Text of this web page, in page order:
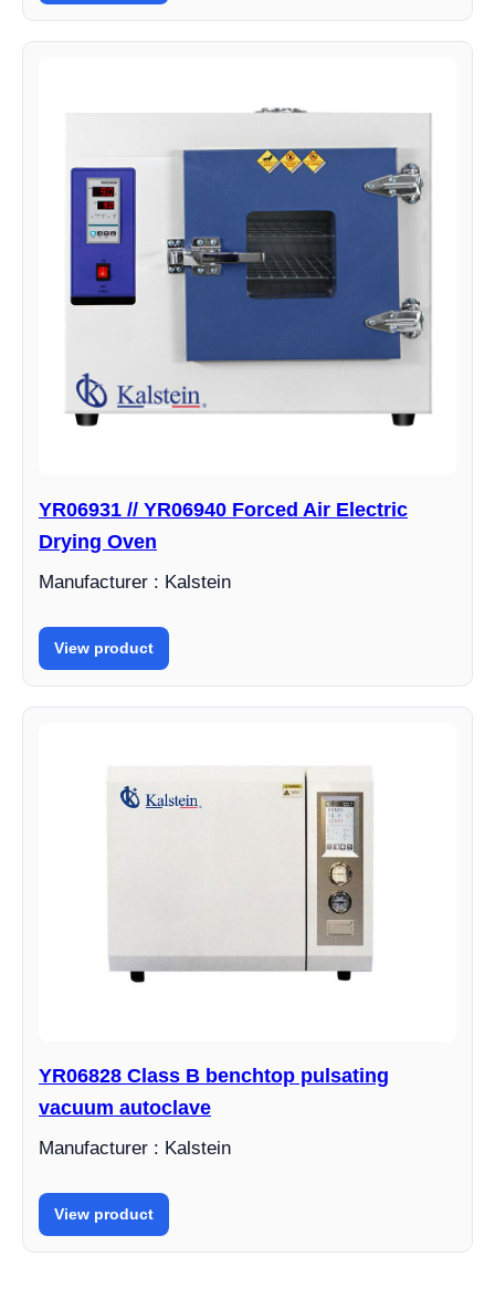
YR06931 // YR06940 Forced Air Electric
Drying Oven
Manufacturer : Kalstein
View product
YR06828 Class B benchtop pulsating
vacuum autoclave
Manufacturer : Kalstein
View product